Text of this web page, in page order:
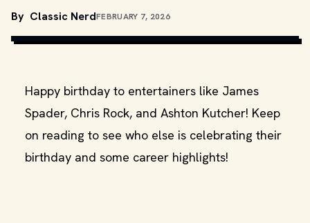
By Classic NerdFEBRUARY 7, 2026
UNITED ARTISTS AND OTHER RELEVANT PRODUCTION STUDIOS
Happy birthday to entertainers like James
Spader, Chris Rock, and Ashton Kutcher! Keep
on reading to see who else is celebrating their
birthday and some career highlights!